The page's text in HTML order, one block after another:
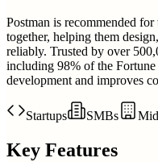
Postman is recommended
together, helping them
reliably. Trusted by over
including 98% of the
development and improves
Startups SMBs
Key Features